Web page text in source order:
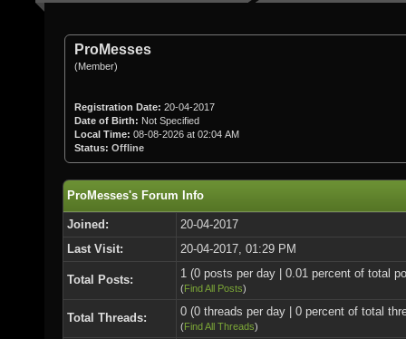
ProMesses
(Member)
Registration Date: 20-04-2017
Date of Birth: Not Specified
Local Time: 08-08-2026 at 02:04 AM
Status: Offline
ProMesses's Forum Info
Joined:
20-04-2017
Last Visit:
20-04-2017, 01:29 PM
Total Posts: 1 (0 posts per day | 0.01 percent of total
(Find All Posts)
Total Threads: 0 (0 threads per day | 0 percent of total
(Find All Threads)